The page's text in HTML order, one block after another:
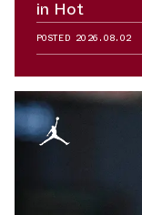
in Hot
POSTED 2026.08.02